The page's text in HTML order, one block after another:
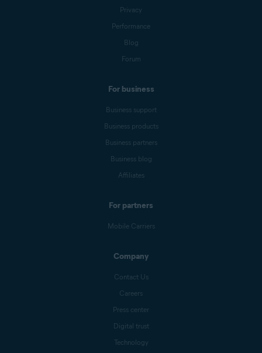
Privacy
Performance
Blog
Forum
For business
Business support
Business products
Business partners
Business blog
Affiliates
For partners
Mobile Carriers
Company
Contact Us
Careers
Press center
Digital trust
Technology